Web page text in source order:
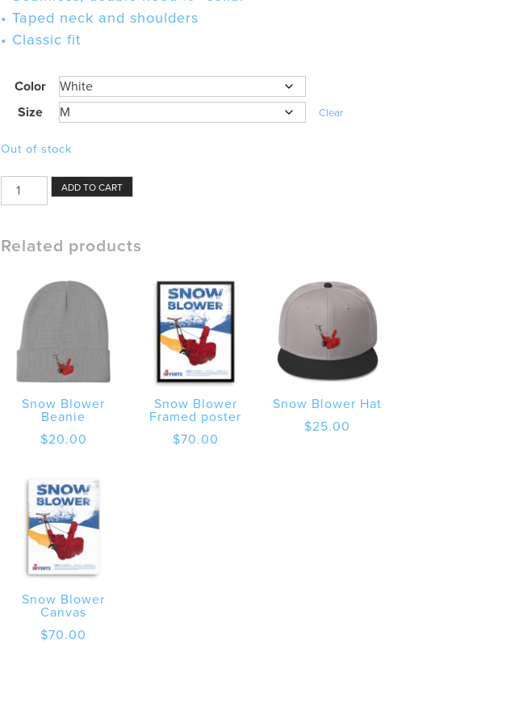
• Taped neck and shoulders
• Classic fit
Color
Size
Clear
Out of stock
Snow
Blower
Shirt
ADD TO CART
Related products
Snow Blower
Beanie
$20.00
Snow Blower
Framed poster
$70.00
Snow Blower Hat
$25.00
Snow Blower
Canvas
$70.00